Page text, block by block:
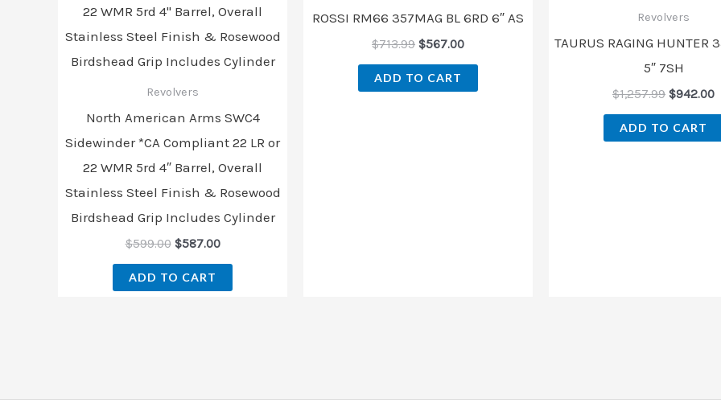
Revolvers
North American Arms SWC4
Sidewinder *CA Compliant 22 LR or
22 WMR 5rd 4″ Barrel, Overall
Stainless Steel Finish & Rosewood
Birdshead Grip Includes Cylinder
$599.00 $587.00
ADD TO CART
ROSSI RM66 357MAG BL 6RD 6″ AS
$713.99 $567.00
ADD TO CART
Revolvers
TAURUS RAGING HUNTER
5″ 7SH
$1,257.99 $942.00
ADD TO CART